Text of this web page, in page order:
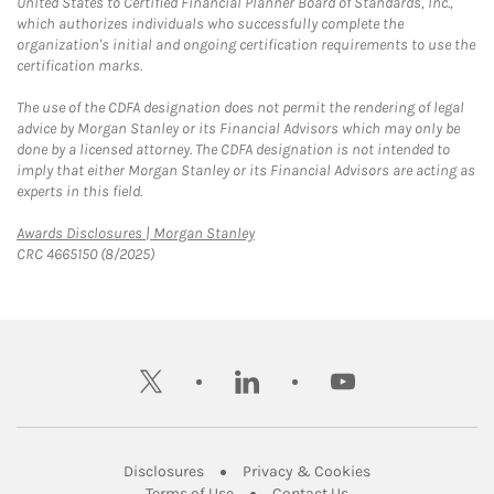
which authorizes individuals who successfully complete the
organization's initial and ongoing certification requirements to use the
certification marks.
The use of the CDFA designation does not permit the rendering of legal
advice by Morgan Stanley or its Financial Advisors which may only be
done by a licensed attorney. The CDFA designation is not intended to
imply that either Morgan Stanley or its Financial Advisors are acting as
experts in this field.
Awards Disclosures | Morgan StanleyLink Opens in New Tab
CRC 4665150 (8/2025)
twitter linkedin youtube
DisclosuresLink Opens in New Tab
Privacy & CookiesLink Opens in